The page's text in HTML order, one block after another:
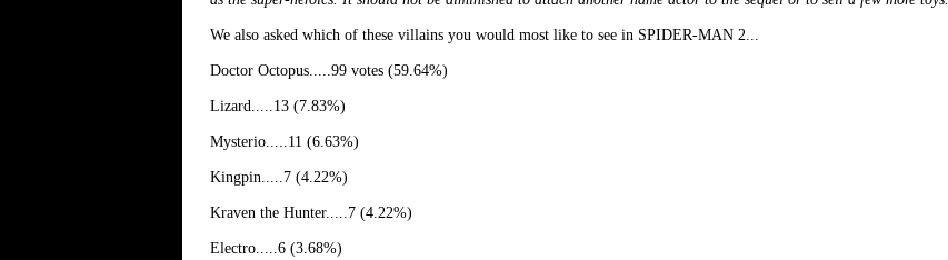
We also asked which of these villains you would most like to see in SPIDER-MAN 2...
Doctor Octopus.....99 votes (59.64%)
Lizard.....13 (7.83%)
Mysterio.....11 (6.63%)
Kingpin.....7 (4.22%)
Kraven the Hunter.....7 (4.22%)
Electro.....6 (3.68%)